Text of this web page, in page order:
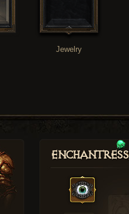
Jewelry
Enchantress